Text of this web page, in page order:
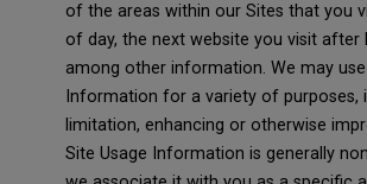
of the areas within our Sites that you
of day, the next website you visit after
among other information. We may
Information for a variety of purposes,
limitation, enhancing or otherwise
Site Usage Information is generally